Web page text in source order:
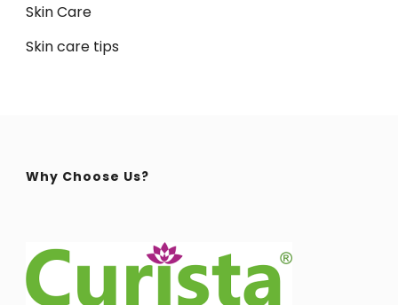
Skin Care
Skin care tips
Why Choose Us?